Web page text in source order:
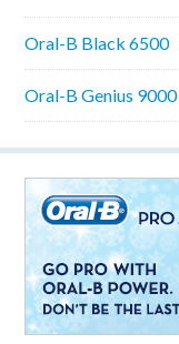
Oral-B Black 6500
Oral-B Genius 9000